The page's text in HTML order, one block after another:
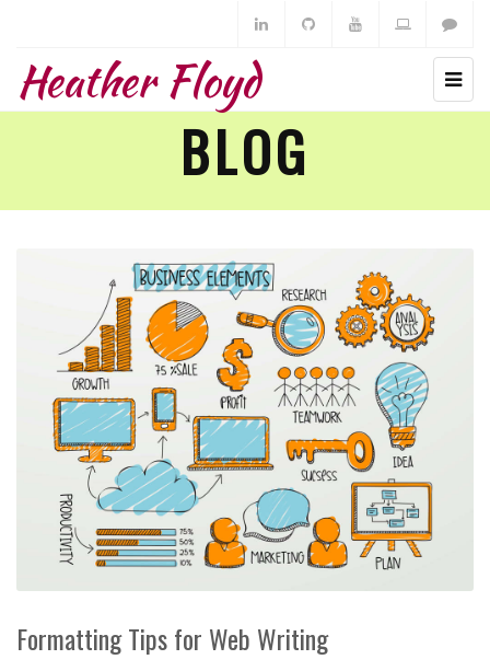
Heather Floyd
BLOG
Formatting Tips for Web Writing